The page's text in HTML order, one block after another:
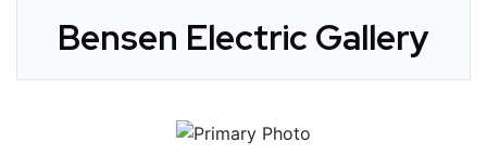
Bensen Electric Gallery